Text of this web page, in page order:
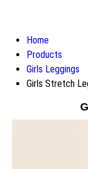
Home
Products
Girls Leggings
Girls Stretch